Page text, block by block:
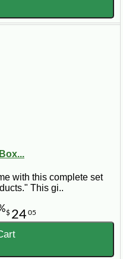
with this complete set
This gi..
$ 2405